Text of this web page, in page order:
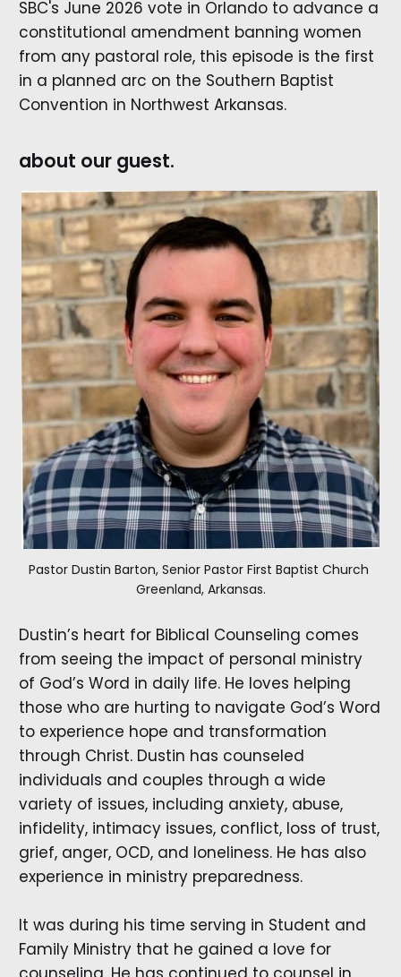
SBC's June 2026 vote in Orlando to advance a
constitutional amendment banning women
from any pastoral role, this episode is the first
in a planned arc on the Southern Baptist
Convention in Northwest Arkansas.
about our guest.
Pastor Dustin Barton, Senior Pastor First Baptist Church
Greenland, Arkansas.
Dustin’s heart for Biblical Counseling comes
from seeing the impact of personal ministry
of God’s Word in daily life. He loves helping
those who are hurting to navigate God’s Word
to experience hope and transformation
through Christ. Dustin has counseled
individuals and couples through a wide
variety of issues, including anxiety, abuse,
infidelity, intimacy issues, conflict, loss of trust,
grief, anger, OCD, and loneliness. He has also
experience in ministry preparedness.
It was during his time serving in Student and
Family Ministry that he gained a love for